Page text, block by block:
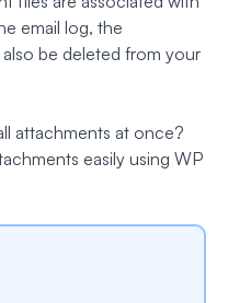
email log, the
be deleted from your
attachments at once?
easily using WP